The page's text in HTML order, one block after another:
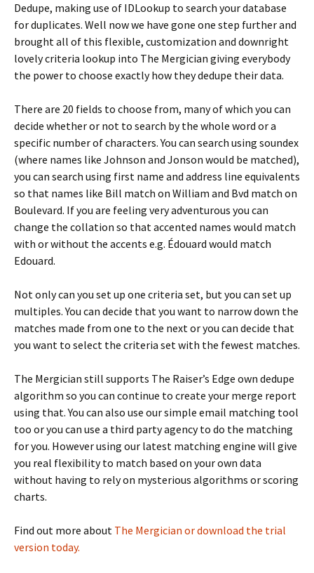
Dedupe, making use of IDLookup to search your database
for duplicates. Well now we have gone one step further and
brought all of this flexible, customization and downright
lovely criteria lookup into The Mergician giving everybody
the power to choose exactly how they dedupe their data.
There are 20 fields to choose from, many of which you can
decide whether or not to search by the whole word or a
specific number of characters. You can search using soundex
(where names like Johnson and Jonson would be matched),
you can search using first name and address line equivalents
so that names like Bill match on William and Bvd match on
Boulevard. If you are feeling very adventurous you can
change the collation so that accented names would match
with or without the accents e.g. Édouard would match
Edouard.
Not only can you set up one criteria set, but you can set up
multiples. You can decide that you want to narrow down the
matches made from one to the next or you can decide that
you want to select the criteria set with the fewest matches.
The Mergician still supports The Raiser’s Edge own dedupe
algorithm so you can continue to create your merge report
using that. You can also use our simple email matching tool
too or you can use a third party agency to do the matching
for you. However using our latest matching engine will give
you real flexibility to match based on your own data
without having to rely on mysterious algorithms or scoring
charts.
Find out more about The Mergician or download the trial
version today.